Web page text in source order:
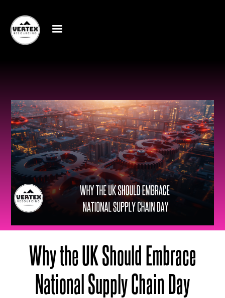
Why the UK Should Embrace
National Supply Chain Day